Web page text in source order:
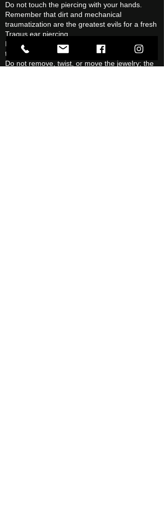
Do not touch the piercing with your hands.
Remember that dirt and mechanical
traumatization are the greatest evils for a fresh
Tragus ear piercing.
Be careful not to get your hair tangled around
the jewelry.
Do not remove, twist, or move the jewelry; the